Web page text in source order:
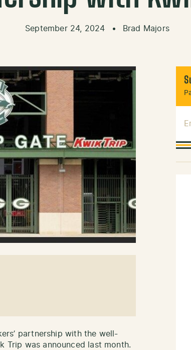
September 24, 2024 • Brad Majors
partnership with the well-
Trip was announced last month.